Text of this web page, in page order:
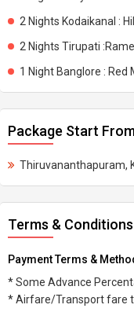
2 Nights Kodaikanal :
2 Nights Tirupati
1 Night Banglore :
Package Start
Thiruvananthapuram,
Terms & Conditions
Payment Terms &
* Some Advance
* Airfare/Transport fare